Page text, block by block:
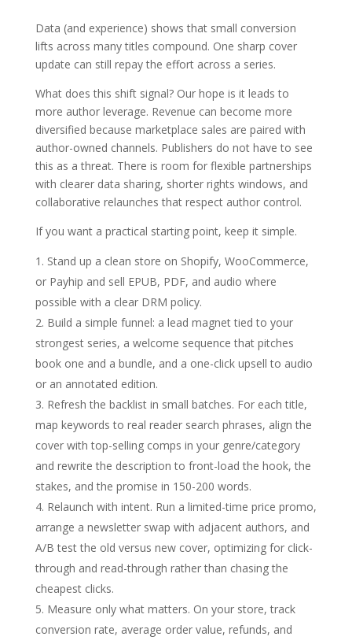
Data (and experience) shows that small conversion
lifts across many titles compound. One sharp cover
update can still repay the effort across a series.
What does this shift signal? Our hope is it leads to
more author leverage. Revenue can become more
diversified because marketplace sales are paired with
author-owned channels. Publishers do not have to see
this as a threat. There is room for flexible partnerships
with clearer data sharing, shorter rights windows, and
collaborative relaunches that respect author control.
If you want a practical starting point, keep it simple.
Stand up a clean store on Shopify, WooCommerce,
or Payhip and sell EPUB, PDF, and audio where
possible with a clear DRM policy.
Build a simple funnel: a lead magnet tied to your
strongest series, a welcome sequence that pitches
book one and a bundle, and a one-click upsell to audio
or an annotated edition.
Refresh the backlist in small batches. For each title,
map keywords to real reader search phrases, align the
cover with top-selling comps in your genre/category
and rewrite the description to front-load the hook, the
stakes, and the promise in 150-200 words.
Relaunch with intent. Run a limited-time price promo,
arrange a newsletter swap with adjacent authors, and
A/B test the old versus new cover, optimizing for click-
through and read-through rather than chasing the
cheapest clicks.
Measure only what matters. On your store, track
conversion rate, average order value, refunds, and